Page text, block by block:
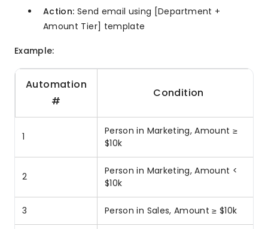
Action: Send email using [Department +
Amount Tier] template
Example:
Automation
#
Condition
1
Person in Marketing, Amount ≥
$10k
2
Person in Marketing, Amount <
$10k
3 Person in Sales, Amount ≥ $10k